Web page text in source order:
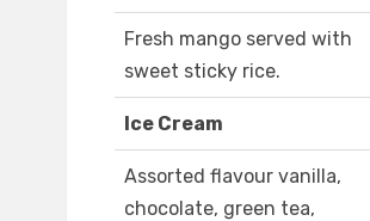
Fresh mango served with
sweet sticky rice.
Ice Cream
Assorted flavour vanilla,
chocolate, green tea,